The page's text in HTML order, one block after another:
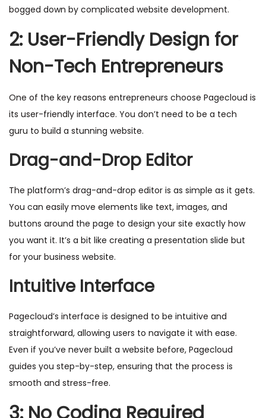
bogged down by complicated website development.
2: User-Friendly Design for
Non-Tech Entrepreneurs
One of the key reasons entrepreneurs choose Pagecloud is
its user-friendly interface. You don’t need to be a tech
guru to build a stunning website.
Drag-and-Drop Editor
The platform’s drag-and-drop editor is as simple as it gets.
You can easily move elements like text, images, and
buttons around the page to design your site exactly how
you want it. It’s a bit like creating a presentation slide but
for your business website.
Intuitive Interface
Pagecloud’s interface is designed to be intuitive and
straightforward, allowing users to navigate it with ease.
Even if you’ve never built a website before, Pagecloud
guides you step-by-step, ensuring that the process is
smooth and stress-free.